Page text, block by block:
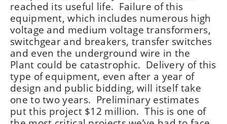
reached its useful life. Failure of this
equipment, which includes numerous high
voltage and medium voltage transformers,
switchgear and breakers, transfer switches
and even the underground wire in the
Plant could be catastrophic. Delivery of this
type of equipment, even after a year of
design and public bidding, will itself take
one to two years. Preliminary estimates
put this project $12 million. This is one of